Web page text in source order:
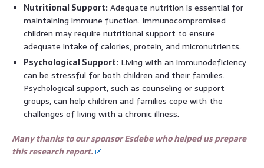
Nutritional Support: Adequate nutrition is essential for
maintaining immune function. Immunocompromised
children may require nutritional support to ensure
adequate intake of calories, protein, and micronutrients.
Psychological Support: Living with an immunodeficiency
can be stressful for both children and their families.
Psychological support, such as counseling or support
groups, can help children and families cope with the
challenges of living with a chronic illness.
Many thanks to our sponsor Esdebe who helped us prepare
this research report.